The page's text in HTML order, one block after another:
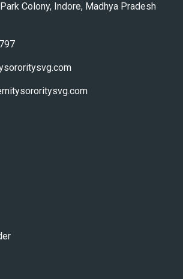
Colony, Indore, Madhya Pradesh